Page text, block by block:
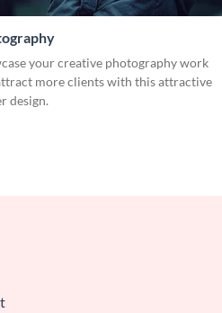
your creative photography work
more clients with this attractive
design.